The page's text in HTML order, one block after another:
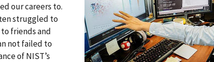
our careers to.
struggled to
friends and
not failed to
of NIST’s